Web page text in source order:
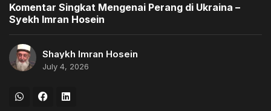
Komentar Singkat Mengenai Perang di Ukraina –
Syekh Imran Hosein
Shaykh Imran Hosein
July 4, 2026